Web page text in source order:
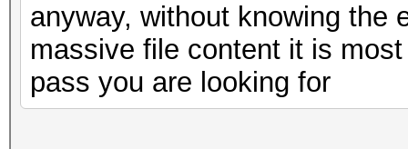
anyway, without knowing the
massive file content it is
pass you are looking for